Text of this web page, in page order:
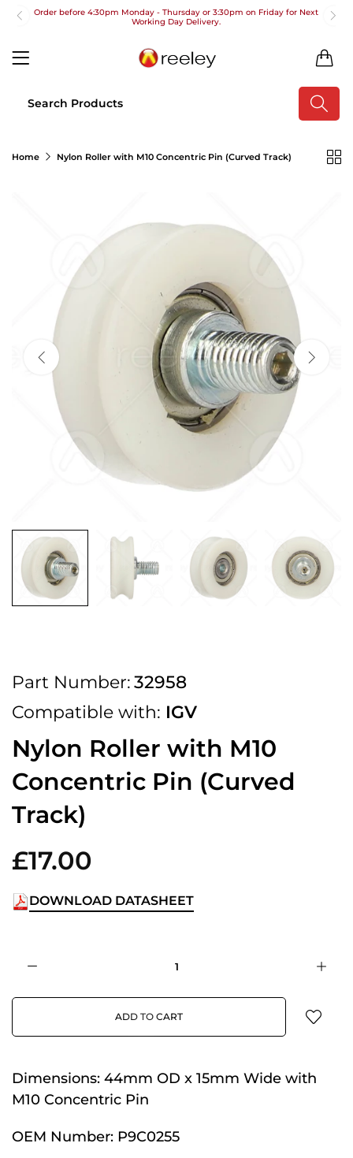
Order before 4:30pm Monday - Thursday or 3:30pm on Friday for Next
Working Day Delivery.
Free UK Next Day Delivery on orders over £100
Order before 4:30pm Monday - Thursday or 3:30pm on Friday for Next
Free UK Next Day Delivery on orders over £100
Order before 4:30pm Monday - Thursday or 3:30pm on Friday for Next
Working Day Delivery.
Free UK Next Day Delivery on orders over £100
2pm Cut off for Pre 10:30am Deliveries
Order before 4:30pm Monday - Thursday or 3:30pm on Friday for Next
Working Day Delivery.
Free UK Next Day Delivery on orders over £100
Order before 4:30pm Monday - Thursday or 3:30pm on Friday for Next
Working Day Delivery.
2pm Cut off for Pre 10:30am Deliveries
Home Nylon Roller with M10 Concentric Pin (Curved Track)
Part Number:32958
Compatible with: IGV
Nylon Roller with M10
Concentric Pin (Curved
Track)
£17.00
DOWNLOAD DATASHEET
ADD TO CART
Dimensions: 44mm OD x 15mm Wide with
M10 Concentric Pin
OEM Number: P9C0255